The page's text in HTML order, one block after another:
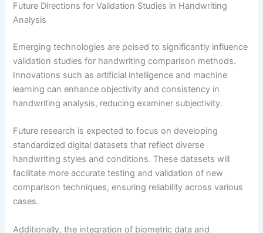
Future Directions for Validation Studies in Handwriting
Analysis
Emerging technologies are poised to significantly influence
validation studies for handwriting comparison methods.
Innovations such as artificial intelligence and machine
learning can enhance objectivity and consistency in
handwriting analysis, reducing examiner subjectivity.
Future research is expected to focus on developing
standardized digital datasets that reflect diverse
handwriting styles and conditions. These datasets will
facilitate more accurate testing and validation of new
comparison techniques, ensuring reliability across various
cases.
Additionally, the integration of biometric data and